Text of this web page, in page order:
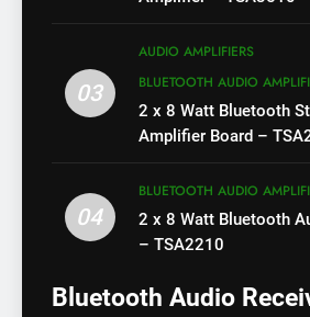
03
AUDIO AMPLIFIERS
BLUETOOTH AUDIO
2 x 8 Watt Bluetooth
Amplifier Board –
04
BLUETOOTH AUDIO
2 x 8 Watt Bluetooth
– TSA2210
Bluetooth Audio